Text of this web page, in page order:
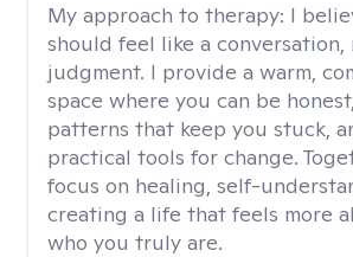
My approach to therapy: I
should feel like a conversation,
judgment. I provide a warm,
space where you can be
patterns that keep you stuck,
practical tools for change.
focus on healing, self-
creating a life that feels more
who you truly are.